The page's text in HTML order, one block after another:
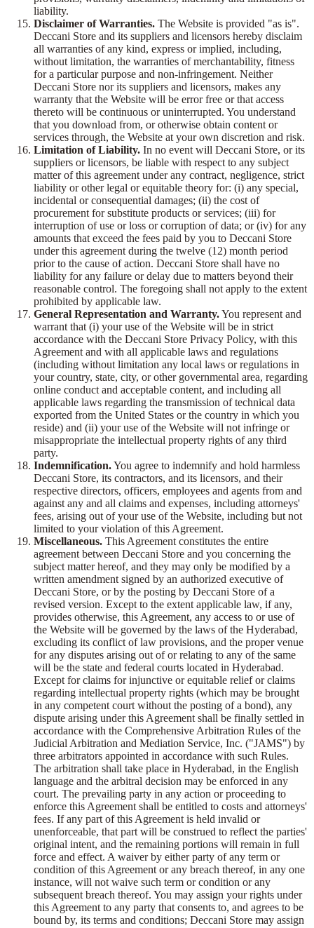
liability.
Disclaimer of Warranties. The Website is provided "as is".
Deccani Store and its suppliers and licensors hereby disclaim
all warranties of any kind, express or implied, including,
without limitation, the warranties of merchantability, fitness
for a particular purpose and non-infringement. Neither
Deccani Store nor its suppliers and licensors, makes any
warranty that the Website will be error free or that access
thereto will be continuous or uninterrupted. You understand
that you download from, or otherwise obtain content or
services through, the Website at your own discretion and risk.
Limitation of Liability. In no event will Deccani Store, or its
suppliers or licensors, be liable with respect to any subject
matter of this agreement under any contract, negligence, strict
liability or other legal or equitable theory for: (i) any special,
incidental or consequential damages; (ii) the cost of
procurement for substitute products or services; (iii) for
interruption of use or loss or corruption of data; or (iv) for any
amounts that exceed the fees paid by you to Deccani Store
under this agreement during the twelve (12) month period
prior to the cause of action. Deccani Store shall have no
liability for any failure or delay due to matters beyond their
reasonable control. The foregoing shall not apply to the extent
prohibited by applicable law.
General Representation and Warranty.You represent and
warrant that (i) your use of the Website will be in strict
accordance with the Deccani Store Privacy Policy, with this
Agreement and with all applicable laws and regulations
(including without limitation any local laws or regulations in
your country, state, city, or other governmental area, regarding
online conduct and acceptable content, and including all
applicable laws regarding the transmission of technical data
exported from the United States or the country in which you
reside) and (ii) your use of the Website will not infringe or
misappropriate the intellectual property rights of any third
party.
Indemnification.You agree to indemnify and hold harmless
Deccani Store, its contractors, and its licensors, and their
respective directors, officers, employees and agents from and
against any and all claims and expenses, including attorneys'
fees, arising out of your use of the Website, including but not
limited to your violation of this Agreement.
Miscellaneous. This Agreement constitutes the entire
agreement between Deccani Store and you concerning the
subject matter hereof, and they may only be modified by a
written amendment signed by an authorized executive of
Deccani Store, or by the posting by Deccani Store of a
revised version. Except to the extent applicable law, if any,
provides otherwise, this Agreement, any access to or use of
the Website will be governed by the laws of the Hyderabad,
excluding its conflict of law provisions, and the proper venue
for any disputes arising out of or relating to any of the same
will be the state and federal courts located in Hyderabad.
Except for claims for injunctive or equitable relief or claims
regarding intellectual property rights (which may be brought
in any competent court without the posting of a bond), any
dispute arising under this Agreement shall be finally settled in
accordance with the Comprehensive Arbitration Rules of the
Judicial Arbitration and Mediation Service, Inc. ("JAMS") by
three arbitrators appointed in accordance with such Rules.
The arbitration shall take place in Hyderabad, in the English
language and the arbitral decision may be enforced in any
court. The prevailing party in any action or proceeding to
enforce this Agreement shall be entitled to costs and attorneys'
fees. If any part of this Agreement is held invalid or
unenforceable, that part will be construed to reflect the parties'
original intent, and the remaining portions will remain in full
force and effect. A waiver by either party of any term or
condition of this Agreement or any breach thereof, in any one
instance, will not waive such term or condition or any
subsequent breach thereof. You may assign your rights under
this Agreement to any party that consents to, and agrees to be
bound by, its terms and conditions; Deccani Store may assign